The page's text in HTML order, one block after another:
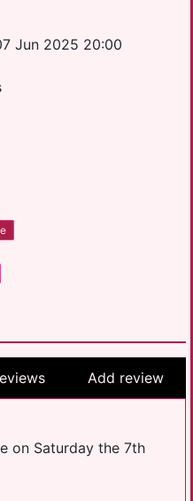
Jun 2025 20:00
Add review
on Saturday the 7th